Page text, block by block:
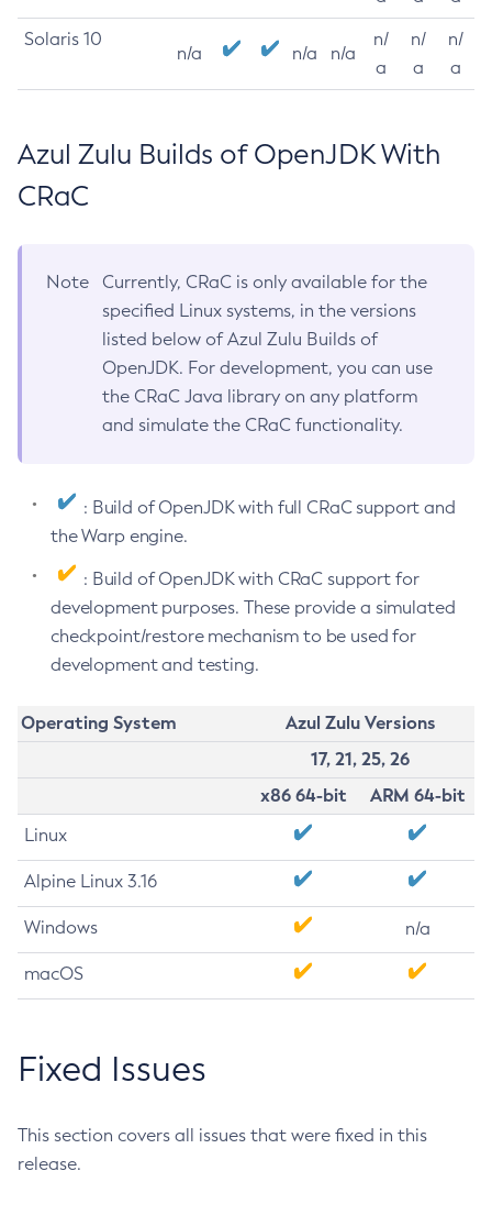
Solaris 10
n/a n/a n/a
n/
a
n/
a
n/
a
Azul Zulu Builds of OpenJDK With
CRaC
Note
Currently, CRaC is only available for the
specified Linux systems, in the versions
listed below of Azul Zulu Builds of
OpenJDK. For development, you can use
the CRaC Java library on any platform
and simulate the CRaC functionality.
: Build of OpenJDK with full CRaC support and
the Warp engine.
: Build of OpenJDK with CRaC support for
development purposes. These provide a simulated
checkpoint/restore mechanism to be used for
development and testing.
Operating System
Azul Zulu Versions
17, 21, 25, 26
x86 64-bit
ARM 64-bit
Linux
Alpine Linux 3.16
Windows n/a
macOS
Fixed Issues
This section covers all issues that were fixed in this
release.